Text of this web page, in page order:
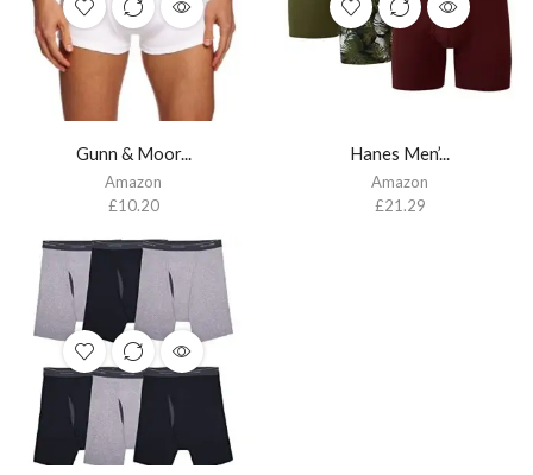
Gunn & Moor...
Amazon
£10.20
Hanes Men’...
Amazon
£21.29